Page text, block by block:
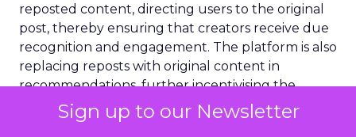
Sign up to our Newsletter
reposted content, directing users to the original
post, thereby ensuring that creators receive due
recognition and engagement. The platform is also
replacing reposts with original content in
recommendations, further incentivising the
creation of unique content. Additionally, smaller
creators are set to benefit from increased